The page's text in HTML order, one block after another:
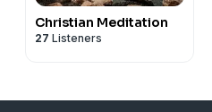
Christian Meditation
27 Listeners